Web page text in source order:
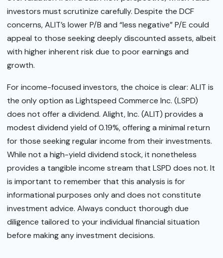
investors must scrutinize carefully. Despite the DCF
concerns, ALIT’s lower P/B and “less negative” P/E could
appeal to those seeking deeply discounted assets, albeit
with higher inherent risk due to poor earnings and
growth.
For income-focused investors, the choice is clear: ALIT is
the only option as Lightspeed Commerce Inc. (LSPD)
does not offer a dividend. Alight, Inc. (ALIT) provides a
modest dividend yield of 0.19%, offering a minimal return
for those seeking regular income from their investments.
While not a high-yield dividend stock, it nonetheless
provides a tangible income stream that LSPD does not. It
is important to remember that this analysis is for
informational purposes only and does not constitute
investment advice. Always conduct thorough due
diligence tailored to your individual financial situation
before making any investment decisions.